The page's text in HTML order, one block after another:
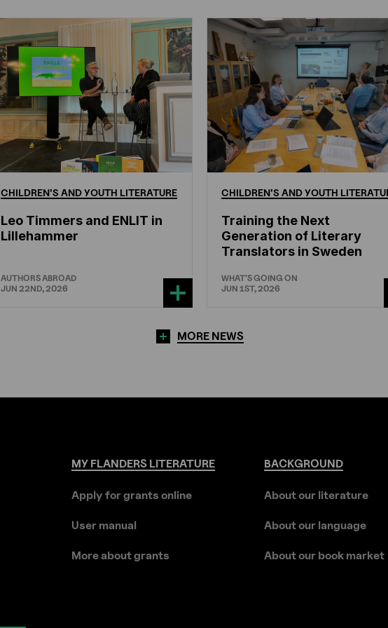
CHILDREN'S ANDYOUTH LITERATURE
Leo Timmers and ENLIT in
Lillehammer
AUTHORS ABROAD
JUN 22ND, 2026
CHILDREN'S ANDYOUTH
Training the Next
Generation of Literary
Translators in Sweden
WHAT'S GOING ON
JUN 1ST, 2026
MORE NEWS
MYFLANDERSLITERATURE
Apply for grants online
User manual
More about grants
BACKGROUND
About our literature
About our language
About our book market